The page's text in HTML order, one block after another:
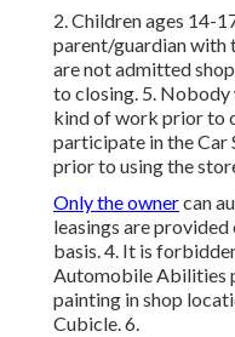
2. Children ages 14-
parent/guardian with
are not admitted
to closing. 5.
kind of work prior to
participate in the Car
prior to using the
Only the ownercan
leasings are
basis. 4. It is
Automobile Abilities
painting in shop
Cubicle. 6.